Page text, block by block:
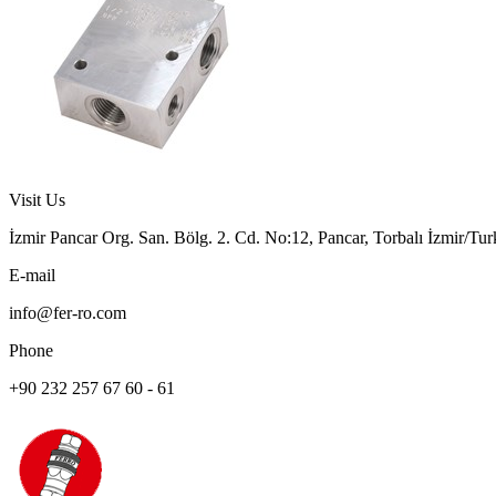
Visit Us
İzmir Pancar Org. San. Bölg. 2. Cd. No:12, Pancar, Torbalı İzmir/
E-mail
info@fer-ro.com
Phone
+90 232 257 67 60 - 61